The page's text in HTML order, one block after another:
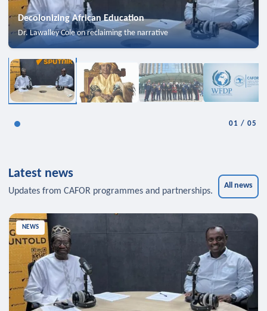
Decolonizing African Education
Dr. Lawalley Cole on reclaiming the narrative
01 /05
Latest news
Updates from CAFOR programmes and partnerships.
All news
NEWS